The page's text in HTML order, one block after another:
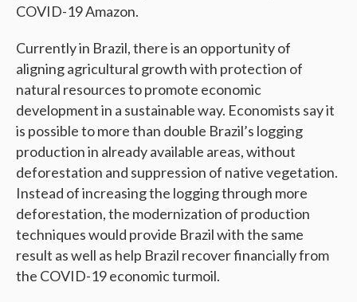
COVID-19 Amazon.
Currently in Brazil, there is an opportunity of
aligning agricultural growth with protection of
natural resources to promote economic
development in a sustainable way. Economists say it
is possible to more than double Brazil’s logging
production in already available areas, without
deforestation and suppression of native vegetation.
Instead of increasing the logging through more
deforestation, the modernization of production
techniques would provide Brazil with the same
result as well as help Brazil recover financially from
the COVID-19 economic turmoil.